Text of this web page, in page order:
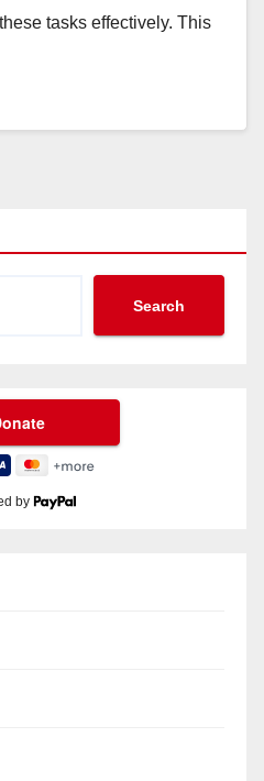
tasks effectively. This
Search
by